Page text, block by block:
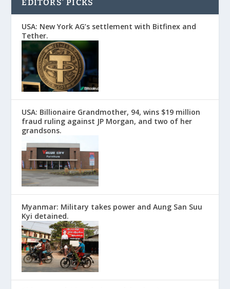
EDITORS’ PICKS
USA: New York AG’s settlement with Bitfinex and
Tether.
USA: Billionaire Grandmother, 94, wins $19 million
fraud ruling against JP Morgan, and two of her
grandsons.
Myanmar: Military takes power and Aung San Suu
Kyi detained.